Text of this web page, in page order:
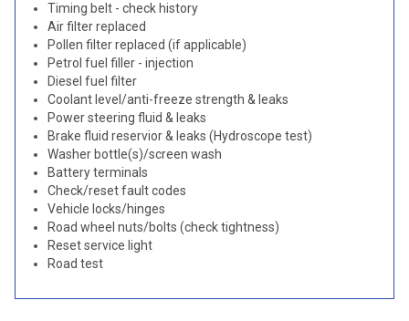
Timing belt - check history
Air filter replaced
Pollen filter replaced (if applicable)
Petrol fuel filler - injection
Diesel fuel filter
Coolant level/anti-freeze strength & leaks
Power steering fluid & leaks
Brake fluid reservior & leaks (Hydroscope test)
Washer bottle(s)/screen wash
Battery terminals
Check/reset fault codes
Vehicle locks/hinges
Road wheel nuts/bolts (check tightness)
Reset service light
Road test